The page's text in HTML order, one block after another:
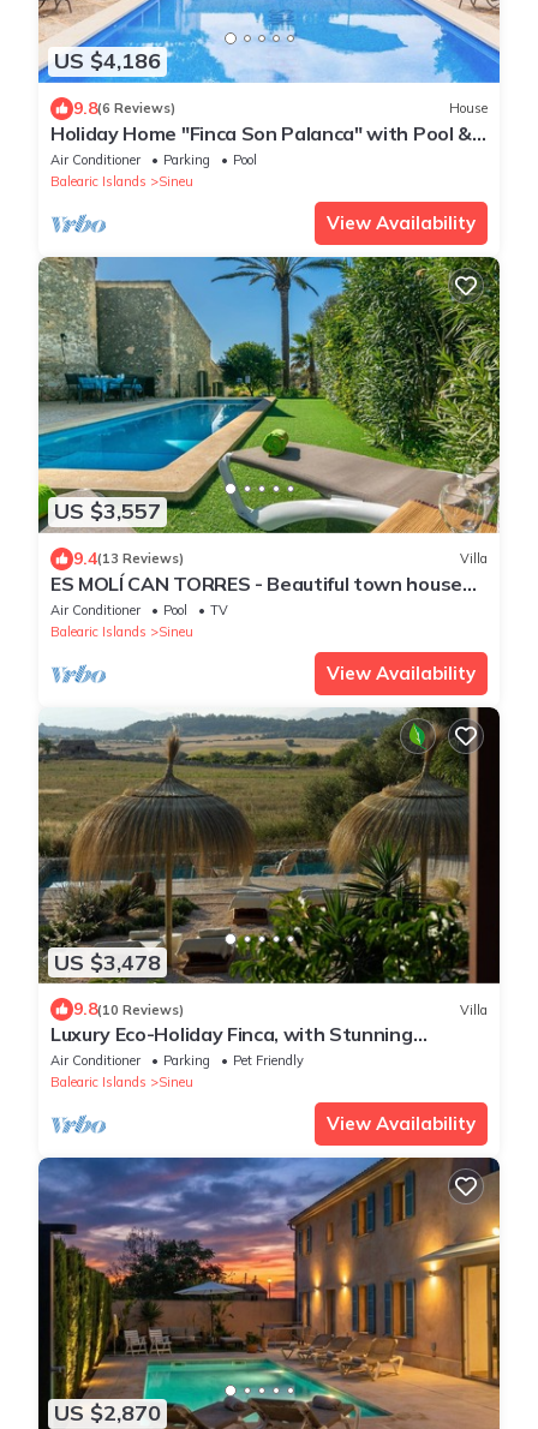
US $4,186
9.8(6 Reviews) House
Holiday Home "Finca Son Palanca" with Pool &
Wi-Fi
Air Conditioner Parking
Pool
Balearic Islands
Sineu
View Availability
US $3,557
9.4(13 Reviews) Villa
ES MOLÍ CAN TORRES - Beautiful town house
with private pool in the center of Mallorca. Fr
Air Conditioner Pool
TV
Balearic Islands
Sineu
View Availability
US $3,478
9.8(10 Reviews) Villa
Luxury Eco-Holiday Finca, with Stunning
Panoramic Views of the Tramuntana
Mountains
Air Conditioner Parking
Pet Friendly
Balearic Islands
Sineu
View Availability
US $2,870